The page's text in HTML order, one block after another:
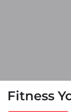
Fitness